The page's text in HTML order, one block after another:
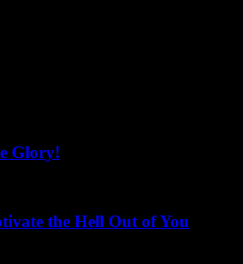
Glory!
the Hell Out of You